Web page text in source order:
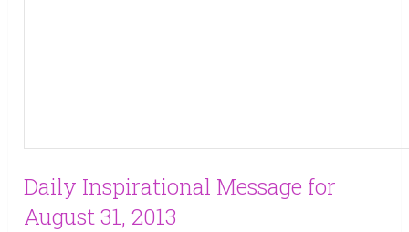
Daily Inspirational Message for
August 31, 2013